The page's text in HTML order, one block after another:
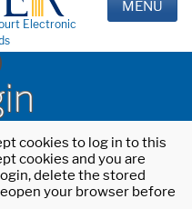
Electronic
MENU
cookies to log in to this
cookies and you are
delete the stored
your browser before